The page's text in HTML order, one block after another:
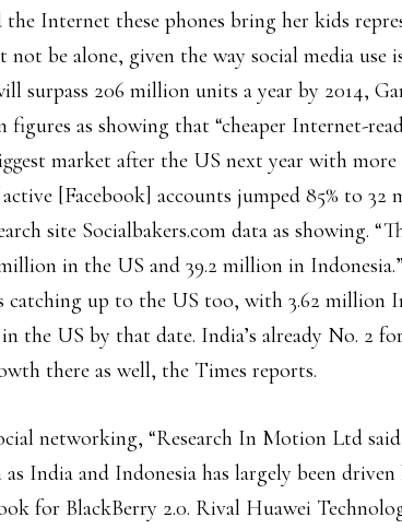
the Internet these phones bring her kids
not be alone, given the way social media
surpass 206 million units a year by 2014,
figures as showing that “cheaper Internet-
market after the US next year with
[Facebook] accounts jumped 85% to 32
site Socialbakers.com data as showing.
in the US and 39.2 million in
catching up to the US too, with 3.62 million
the US by that date. India’s already No. 2
there as well, the Times reports.
networking, “Research In Motion Ltd
India and Indonesia has largely been
for BlackBerry 2.0. Rival Huawei